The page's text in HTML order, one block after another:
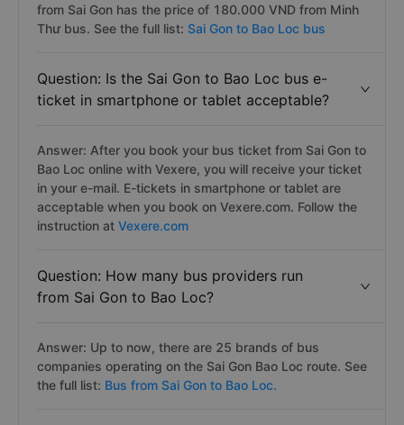
from Sai Gon has the price of 180.000 VND from Minh
Thư bus. See the full list: Sai Gon to Bao Loc bus
Question: Is the Sai Gon to Bao Loc bus e-
ticket in smartphone or tablet acceptable?
Answer: After you book your bus ticket from Sai Gon to
Bao Loc online with Vexere, you will receive your ticket
in your e-mail. E-tickets in smartphone or tablet are
acceptable when you book on Vexere.com. Follow the
instruction at Vexere.com
Question: How many bus providers run
from Sai Gon to Bao Loc?
Answer: Up to now, there are 25 brands of bus
companies operating on the Sai Gon Bao Loc route. See
the full list: Bus from Sai Gon to Bao Loc.